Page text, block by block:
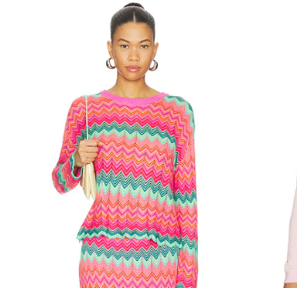
yet edgy styles of New York's hip,
downtown youth culture. With
conceptually fresh and current pieces,
attention is focused on fit and
fabrication, designed with the
consumers sense of comfort and
confidence in mind